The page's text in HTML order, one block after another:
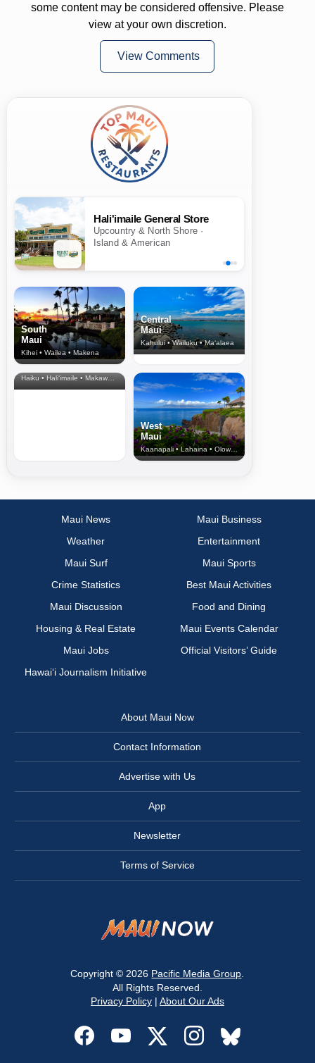
some content may be considered offensive. Please
view at your own discretion.
View Comments
Hali'imaile General Store
Upcountry & North Shore ·
Island & American
South
Maui
Kihei • Wailea • Makena
Central
Maui
Kahului • Wailuku • Ma‘alaea
North Shore
& Upcountry
Haiku • Hali‘imaile • Makawao • Pukalani • Haiku • Kula
West
Maui
Kaanapali • Lahaina • Olowalu
Maui News
Maui Business
Weather
Entertainment
Maui Surf
Maui Sports
Crime Statistics
Best Maui Activities
Maui Discussion
Food and Dining
Housing & Real Estate
Maui Events Calendar
Maui Jobs
Official Visitors’ Guide
Hawai‘i Journalism Initiative
About Maui Now
Contact Information
Advertise with Us
App
Newsletter
Terms of Service
Copyright © 2026 Pacific Media Group
All Rights Reserved.
Privacy Policy| About Our Ads